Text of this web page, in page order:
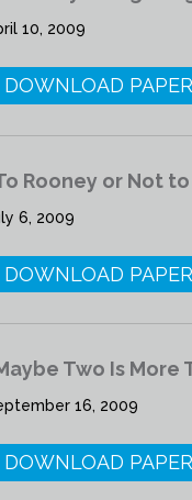
10, 2009
DOWNLOAD PAPER
Rooney or Not
6, 2009
DOWNLOAD PAPER
Two Is More
16, 2009
DOWNLOAD PAPER